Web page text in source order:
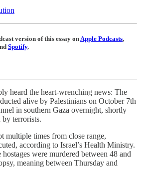
version of this essay onApple Podcasts,
Spotify.
heard the heart-wrenching news: The
alive by Palestinians on October 7th
in southern Gaza overnight, shortly
by terrorists.
multiple times from close range,
according to Israel’s Health Ministry.
were murdered between 48 and
meaning between Thursday and